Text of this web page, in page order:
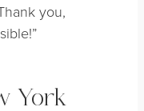
you,
York